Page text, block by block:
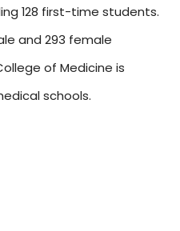
128 first-time students.
and 293 female
of Medicine is
schools.